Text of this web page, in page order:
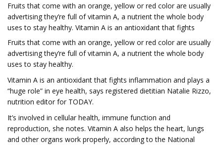
Fruits that come with an orange, yellow or red color are usually
advertising they’re full of vitamin A, a nutrient the whole body
uses to stay healthy. Vitamin A is an antioxidant that fights
Fruits that come with an orange, yellow or red color are usually
advertising they’re full of vitamin A, a nutrient the whole body
uses to stay healthy.
Vitamin A is an antioxidant that fights inflammation and plays a
“huge role” in eye health, says registered dietitian Natalie Rizzo,
nutrition editor for TODAY.
It’s involved in cellular health, immune function and
reproduction, she notes. Vitamin A also helps the heart, lungs
and other organs work properly, according to the National